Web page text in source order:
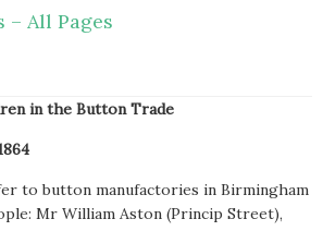
– All Pages
in the Button Trade
to button manufactories in Birmingham
Mr William Aston (Princip Street),